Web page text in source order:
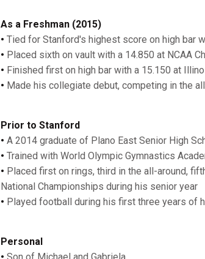
As a Freshman (2015)
• Tied for Stanford's highest score on high bar
• Placed sixth on vault with a 14.850 at NCAA
• Finished first on high bar with a 15.150 at
• Made his collegiate debut, competing in the
Prior to Stanford
• A 2014 graduate of Plano East Senior High
• Trained with World Olympic Gymnastics
• Placed first on rings, third in the all-around,
National Championships during his senior year
• Played football during his first three years of
Personal